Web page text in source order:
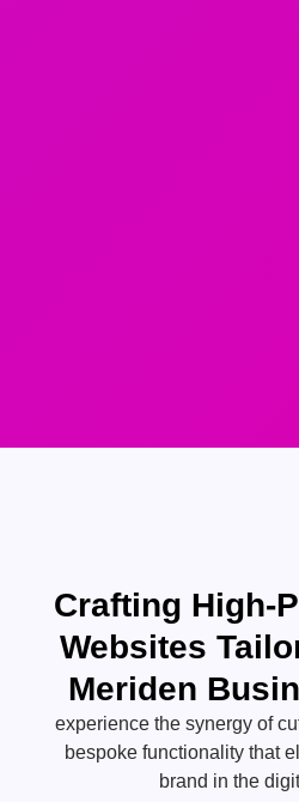
Crafting High-
Websites
Meriden
experience the synergy of
bespoke functionality that
brand in the